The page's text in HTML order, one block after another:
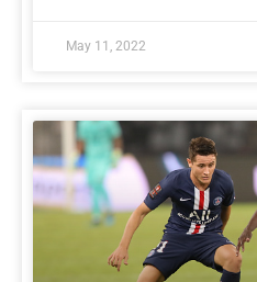
May 11, 2022